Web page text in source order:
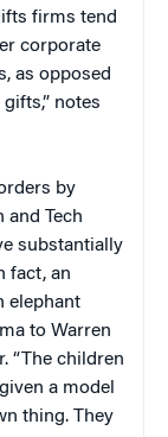
firms tend
corporate
as opposed
notes
by
and Tech
substantially
fact, an
elephant
to Warren
“The children
a model
thing. They